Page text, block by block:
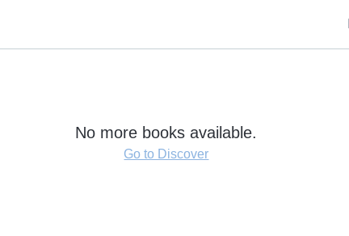
No more books available.
Go to Discover